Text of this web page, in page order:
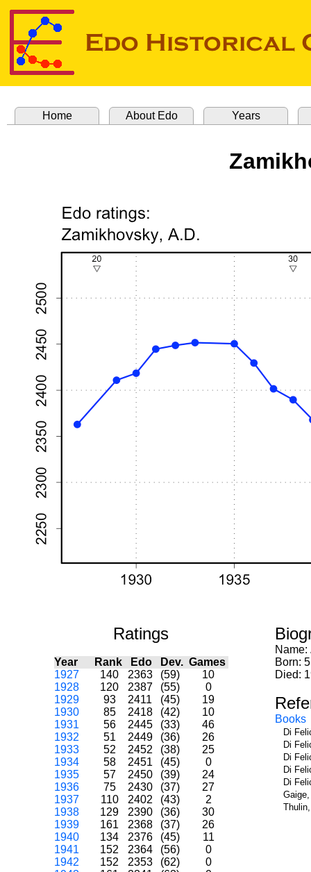
Home About Edo Years
Ratings
Year Rank Edo Dev. Games
1927
140 2363 (59)
10
1928
120 2387 (55)
0
1929
93 2411 (45)
19
1930
85 2418 (42)
10
1931
56 2445 (33)
46
1932
51 2449 (36)
26
1933
52 2452 (38)
25
1934
58 2451 (45)
0
1935
57 2450 (39)
24
1936
75 2430 (37)
27
1937
110 2402 (43)
2
1938
129 2390 (36)
30
1939
161 2368 (37)
26
1940
134 2376 (45)
11
1941
152 2364 (56)
0
1942
152 2353 (62)
0
Name:
Born:
Died:
Books
Di
Di
Di
Di
Di